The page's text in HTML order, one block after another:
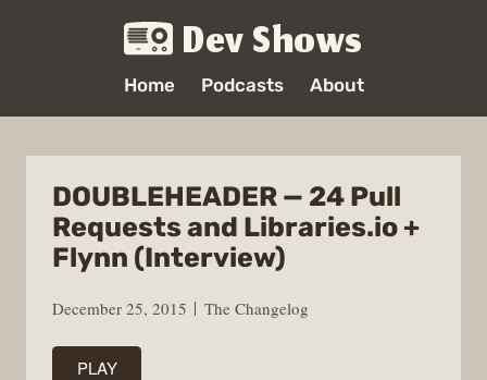
Dev Shows
Home Podcasts About
DOUBLEHEADER — 24 Pull
Requests and Libraries.io +
Flynn (Interview)
December 25, 2015 The Changelog
PLAY